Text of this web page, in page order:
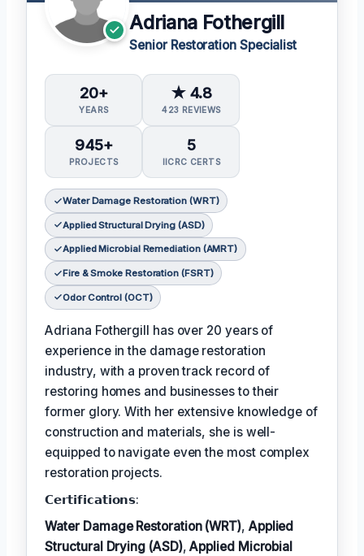
Adriana Fothergill
Senior Restoration Specialist
20+
YEARS
★ 4.8
423 REVIEWS
945+
PROJECTS
5
IICRC CERTS
Water Damage Restoration (WRT)
Applied Structural Drying (ASD)
Applied Microbial Remediation (AMRT)
Fire & Smoke Restoration (FSRT)
Odor Control (OCT)
Adriana Fothergill has over 20 years of
experience in the damage restoration
industry, with a proven track record of
restoring homes and businesses to their
former glory. With her extensive knowledge of
construction and materials, she is well-
equipped to navigate even the most complex
restoration projects.
𝗖𝗲𝗿𝘁𝗶𝗳𝗶𝗰𝗮𝘁𝗶𝗼𝗻𝘀:
Water Damage Restoration (WRT), Applied
Structural Drying (ASD),Applied Microbial